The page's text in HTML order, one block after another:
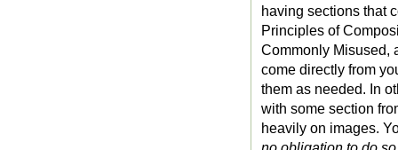
having sections that
Principles of
Commonly Misused,
come directly from
them as needed. In
with some section
heavily on images.